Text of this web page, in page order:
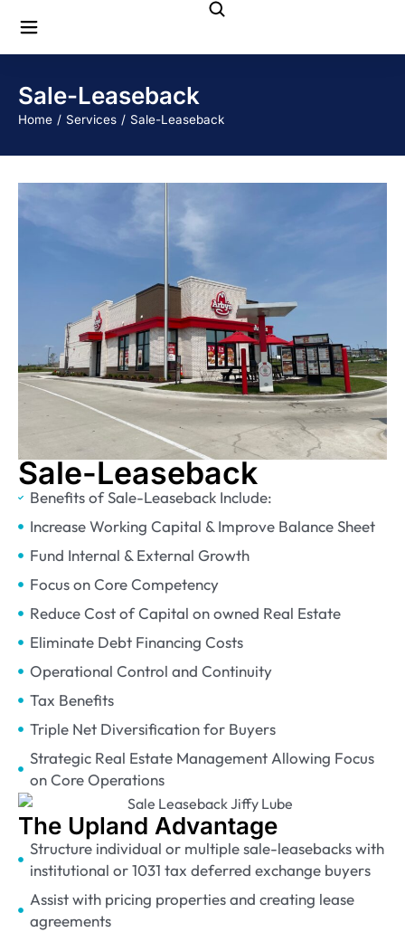
Sale-Leaseback
You are here:
Home Services Sale-Leaseback
Sale-Leaseback
Benefits of Sale-Leaseback Include:
Increase Working Capital & Improve Balance Sheet
Fund Internal & External Growth
Focus on Core Competency
Reduce Cost of Capital on owned Real Estate
Eliminate Debt Financing Costs
Operational Control and Continuity
Tax Benefits
Triple Net Diversification for Buyers
Strategic Real Estate Management Allowing Focus
on Core Operations
The Upland Advantage
Structure individual or multiple sale-leasebacks with
institutional or 1031 tax deferred exchange buyers
Assist with pricing properties and creating lease
agreements